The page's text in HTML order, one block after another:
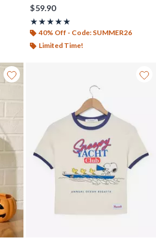
$59.90
★★★★★
Rating, 5 out of 5
★★★★★
40% Off - Code: SUMMER26
Limited Time!